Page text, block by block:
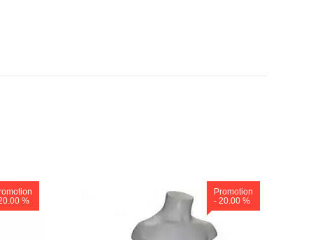
%
Promotion
- 20.00 %